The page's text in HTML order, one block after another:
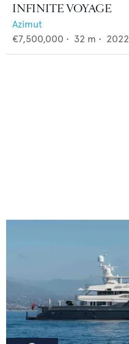
INFINITE VOYAGE
Azimut
€7,500,000 • 32 m • 2022